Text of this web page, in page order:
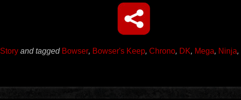
Story and tagged Bowser, Bowser's Keep, Chrono, DK, Mega, Ninja,